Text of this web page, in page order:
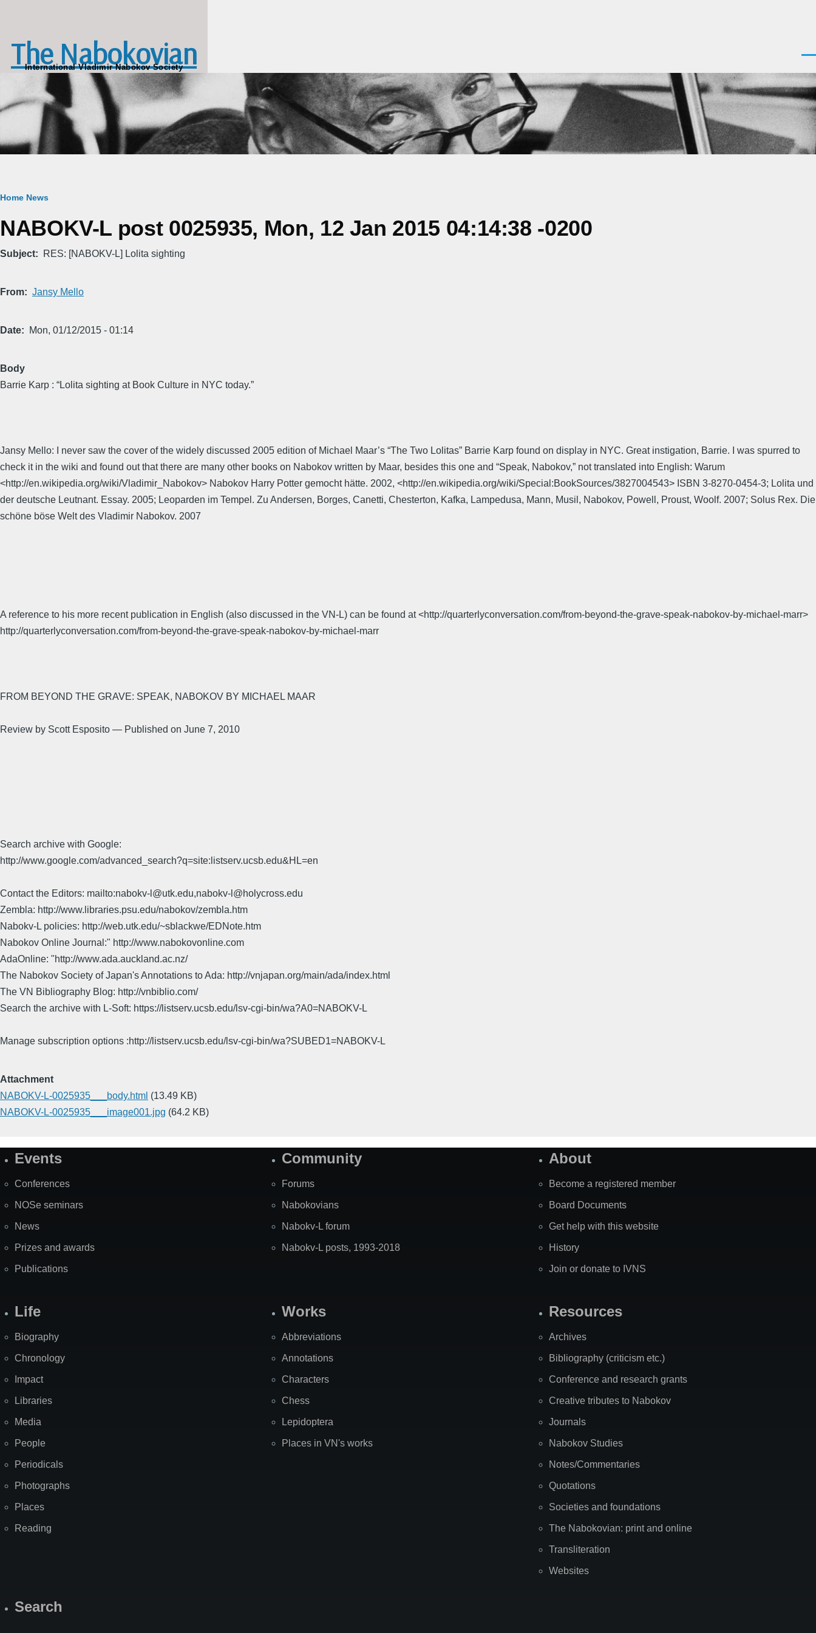
The Nabokovian
International Vladimir Nabokov Society
Breadcrumb
Home News
NABOKV-L post 0025935, Mon, 12 Jan 2015 04:14:38 -0200
Subject RES: [NABOKV-L] Lolita sighting
From Jansy Mello
Date Mon, 01/12/2015 - 01:14
Body
Barrie Karp : “Lolita sighting at Book Culture in NYC today.”
Jansy Mello: I never saw the cover of the widely discussed 2005 edition of Michael Maar’s “The Two Lolitas” Barrie Karp found on display in NYC. Great instigation, Barrie. I was spurred to
check it in the wiki and found out that there are many other books on Nabokov written by Maar, besides this one and “Speak, Nabokov,” not translated into English: Warum
<http://en.wikipedia.org/wiki/Vladimir_Nabokov> Nabokov Harry Potter gemocht hätte. 2002, <http://en.wikipedia.org/wiki/Special:BookSources/3827004543> ISBN 3-8270-0454-3; Lolita und
der deutsche Leutnant. Essay. 2005; Leoparden im Tempel. Zu Andersen, Borges, Canetti, Chesterton, Kafka, Lampedusa, Mann, Musil, Nabokov, Powell, Proust, Woolf. 2007; Solus Rex. Die
schöne böse Welt des Vladimir Nabokov. 2007
A reference to his more recent publication in English (also discussed in the VN-L) can be found at <http://quarterlyconversation.com/from-beyond-the-grave-speak-nabokov-by-michael-marr>
http://quarterlyconversation.com/from-beyond-the-grave-speak-nabokov-by-michael-marr
FROM BEYOND THE GRAVE: SPEAK, NABOKOV BY MICHAEL MAAR
Review by Scott Esposito — Published on June 7, 2010
Search archive with Google:
http://www.google.com/advanced_search?q=site:listserv.ucsb.edu&HL=en
Contact the Editors: mailto:nabokv-l@utk.edu,nabokv-l@holycross.edu
Zembla: http://www.libraries.psu.edu/nabokov/zembla.htm
Nabokv-L policies: http://web.utk.edu/~sblackwe/EDNote.htm
Nabokov Online Journal:" http://www.nabokovonline.com
AdaOnline: "http://www.ada.auckland.ac.nz/
The Nabokov Society of Japan's Annotations to Ada: http://vnjapan.org/main/ada/index.html
The VN Bibliography Blog: http://vnbiblio.com/
Search the archive with L-Soft: https://listserv.ucsb.edu/lsv-cgi-bin/wa?A0=NABOKV-L
Manage subscription options :http://listserv.ucsb.edu/lsv-cgi-bin/wa?SUBED1=NABOKV-L
Attachment
NABOKV-L-0025935___body.html (13.49 KB)
NABOKV-L-0025935___image001.jpg (64.2 KB)
SiteEvents
Conferences
NOSe seminars
News
Prizes and awards
Publications
Community
Forums
Nabokovians
Nabokv-L forum
Nabokv-L posts, 1993-2018
About
Become a registered member
Board Documents
Get help with this website
History
Join or donate to IVNS
Life
Biography
Chronology
Impact
Libraries
Media
People
Periodicals
Photographs
Places
Reading
Works
Abbreviations
Annotations
Characters
Chess
Lepidoptera
Places in VN's works
Resources
Archives
Bibliography (criticism etc.)
Conference and research grants
Creative tributes to Nabokov
Journals
Nabokov Studies
Notes/Commentaries
Quotations
Societies and foundations
The Nabokovian: print and online
Transliteration
Websites
Search